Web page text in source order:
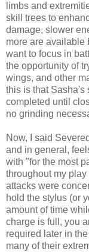
limbs and
skill trees to
damage, slower
more are available
want to focus in
the opportunity of
wings, and other
this is that Sasha's
completed until
no grinding
Now, I said
and in general,
with "for the most
throughout my
attacks were
hold the stylus (or
amount of time
charge is full, you
required later in
many of their